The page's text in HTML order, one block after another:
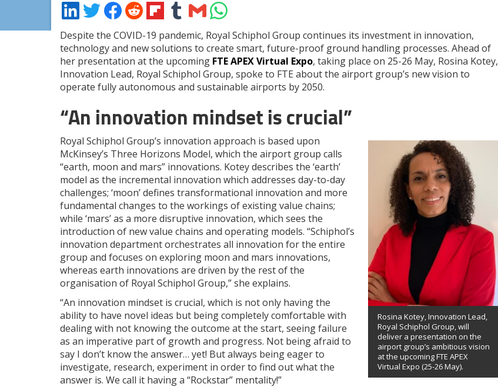
Share
on
LinkedIn
Share
on
Twitter
Share
on
Facebook
Share
on
Reddit
Share
on
Flipboard
Share
on
Tumblr
Share
via
Email
Share
on
WhatsApp
Despite the COVID-19 pandemic, Royal Schiphol Group continues its investment in innovation,
technology and new solutions to create smart, future-proof ground handling processes. Ahead of
her presentation at the upcoming FTE APEX Virtual Expo, taking place on 25-26 May, Rosina Kotey,
Innovation Lead, Royal Schiphol Group, spoke to FTE about the airport group’s new vision to
operate fully autonomous and sustainable airports by 2050.
“An innovation mindset is crucial”
Rosina Kotey, Innovation Lead,
Royal Schiphol Group, will
deliver a presentation on the
airport group’s ambitious vision
at the upcoming FTE APEX
Virtual Expo (25-26 May).
Royal Schiphol Group’s innovation approach is based upon
McKinsey’s Three Horizons Model, which the airport group calls
“earth, moon and mars” innovations. Kotey describes the ‘earth’
model as the incremental innovation which addresses day-to-day
challenges; ‘moon’ defines transformational innovation and more
fundamental changes to the workings of existing value chains;
while ‘mars’ as a more disruptive innovation, which sees the
introduction of new value chains and operating models. “Schiphol’s
innovation department orchestrates all innovation for the entire
group and focuses on exploring moon and mars innovations,
whereas earth innovations are driven by the rest of the
organisation of Royal Schiphol Group,” she explains.
“An innovation mindset is crucial, which is not only having the
ability to have novel ideas but being completely comfortable with
dealing with not knowing the outcome at the start, seeing failure
as an imperative part of growth and progress. Not being afraid to
say I don’t know the answer… yet! But always being eager to
investigate, research, experiment in order to find out what the
answer is. We call it having a “Rockstar” mentality!”